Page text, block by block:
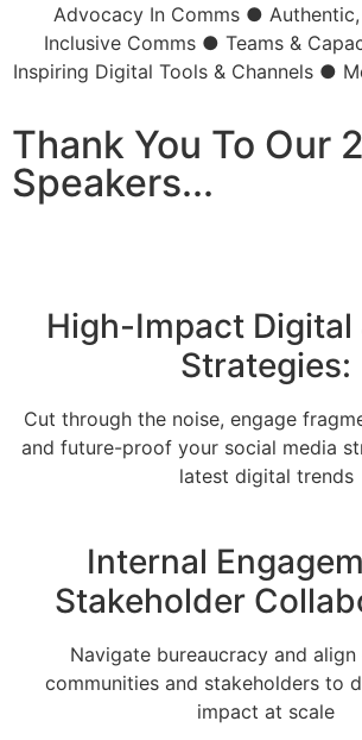
Advocacy In Comms ●
Inclusive Comms ● Teams &
Inspiring Digital Tools & Channels ●
Thank You To Our
Speakers...
High-Impact Digital
Strategies:
Cut through the noise, engage
and future-proof your social media
latest digital trends
Internal
Stakeholder
Navigate bureaucracy and align
communities and stakeholders to
impact at scale